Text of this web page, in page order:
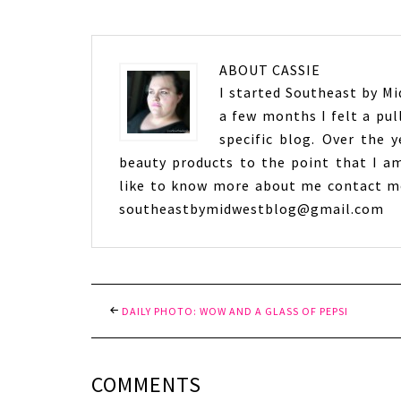
ABOUT CASSIE
I started Southeast by
a few months I felt a
specific blog. Over the
beauty products to the point that I
like to know more about me contact
southeastbymidwestblog@gmail.com
DAILY PHOTO: WOW AND A GLASS OF PEPSI
COMMENTS